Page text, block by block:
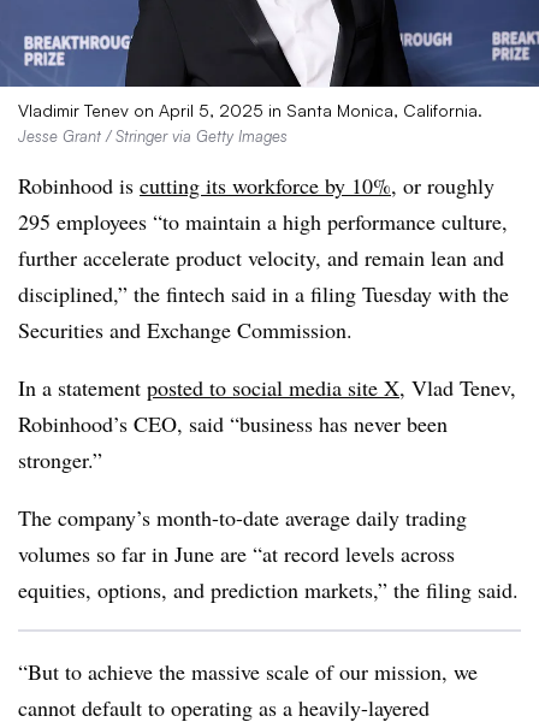
Vladimir Tenev on April 5, 2025 in Santa Monica, California.
Jesse Grant / Stringer via Getty Images
Robinhood is cutting its workforce by 10%, or roughly
295 employees “to maintain a high performance culture,
further accelerate product velocity, and remain lean and
disciplined,” the fintech said in a filing Tuesday with the
Securities and Exchange Commission.
In a statement posted to social media site X, Vlad Tenev,
Robinhood’s CEO, said “business has never been
stronger.”
The company’s month-to-date average daily trading
volumes so far in June are “at record levels across
equities, options, and prediction markets,” the filing said.
“But to achieve the massive scale of our mission, we
cannot default to operating as a heavily-layered